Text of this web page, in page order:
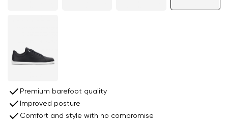
Premium barefoot quality
Improved posture
Comfort and style with no compromise